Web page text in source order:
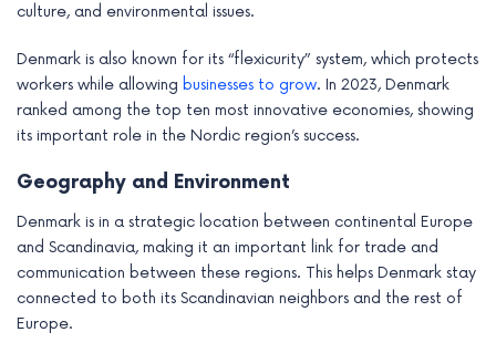
culture, and environmental issues.
Denmark is also known for its “flexicurity” system, which protects
workers while allowing businesses to grow. In 2023, Denmark
ranked among the top ten most innovative economies, showing
its important role in the Nordic region’s success.
Geography and Environment
Denmark is in a strategic location between continental Europe
and Scandinavia, making it an important link for trade and
communication between these regions. This helps Denmark stay
connected to both its Scandinavian neighbors and the rest of
Europe.